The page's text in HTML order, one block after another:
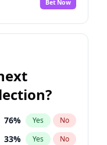
Bet Now
76% Yes No
33% Yes No